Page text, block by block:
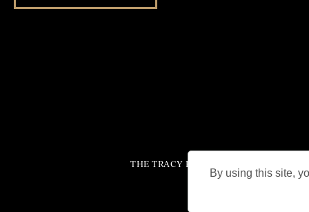
By using this site,
THE TRACY PERFORMING ARTS